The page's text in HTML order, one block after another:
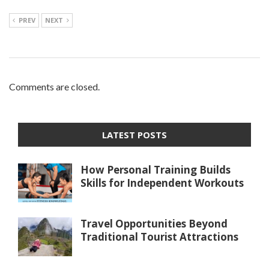
PREV NEXT
Comments are closed.
LATEST POSTS
How Personal Training Builds
Skills for Independent Workouts
Travel Opportunities Beyond
Traditional Tourist Attractions